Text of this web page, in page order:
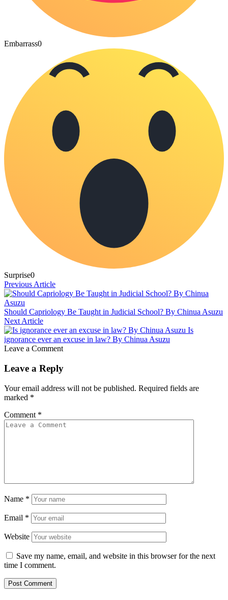
Embarrass0
Surprise0
Previous Article
Should Capriology Be Taught in Judicial School? By Chinua Asuzu
Next Article
Is
ignorance ever an excuse in law? By Chinua Asuzu
Leave a Comment
Leave a Reply
Your email address will not be published. Required fields are
marked *
Comment *
Name *
Email *
Website
Save my name, email, and website in this browser for the next
time I comment.